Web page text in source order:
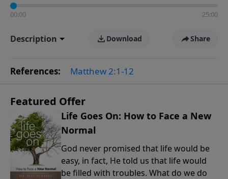
00:00 25:00
Description Download Share
References: Matthew 2:1-12
Featured Offer
Life Goes On: How to Face a New
Normal
God never promised that life would be
easy, in fact, He told us that life would
be filled with troubles. What do we do